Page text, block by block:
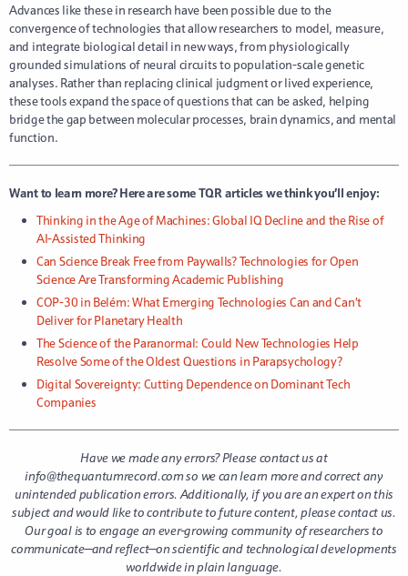
Advances like these in research have been possible due to the
convergence of technologies that allow researchers to model, measure,
and integrate biological detail in new ways, from physiologically
grounded simulations of neural circuits to population-scale genetic
analyses. Rather than replacing clinical judgment or lived experience,
these tools expand the space of questions that can be asked, helping
bridge the gap between molecular processes, brain dynamics, and mental
function.
Want to learn more? Here are some TQR articles we think you’ll enjoy:
Thinking in the Age of Machines: Global IQ Decline and the Rise of
AI-Assisted Thinking
Can Science Break Free from Paywalls? Technologies for Open
Science Are Transforming Academic Publishing
COP-30 in Belém: What Emerging Technologies Can and Can’t
Deliver for Planetary Health
The Science of the Paranormal: Could New Technologies Help
Resolve Some of the Oldest Questions in Parapsychology?
Digital Sovereignty: Cutting Dependence on Dominant Tech
Companies
Have we made any errors? Please contact us at
info@thequantumrecord.com so we can learn more and correct any
unintended publication errors.Additionally, if you are an expert on this
subject and would like to contribute to future content, please contact us.
Our goal is to engage an ever-growing community of researchers to
communicate—and reflect—on scientific and technological developments
worldwide in plain language.